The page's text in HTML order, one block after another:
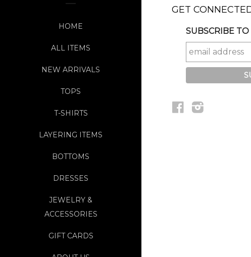
HOME
ALL ITEMS
NEW ARRIVALS
TOPS
T-SHIRTS
LAYERING ITEMS
BOTTOMS
DRESSES
JEWELRY &
ACCESSORIES
GIFT CARDS
GET
SUBSCRIBE
Facebook